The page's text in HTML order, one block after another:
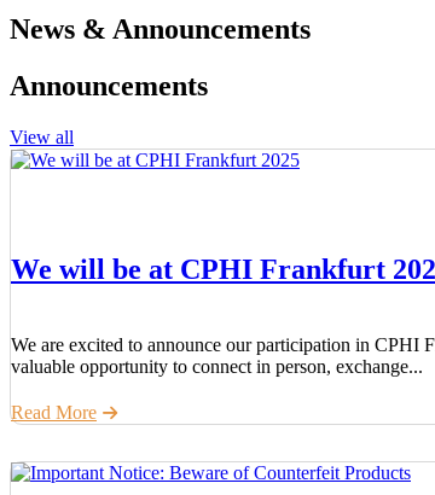
News & Announcements
Announcements
View all
We will be at CPHI Frankfurt
We are excited to announce our participation in
valuable opportunity to connect in person, exchange...
Read More